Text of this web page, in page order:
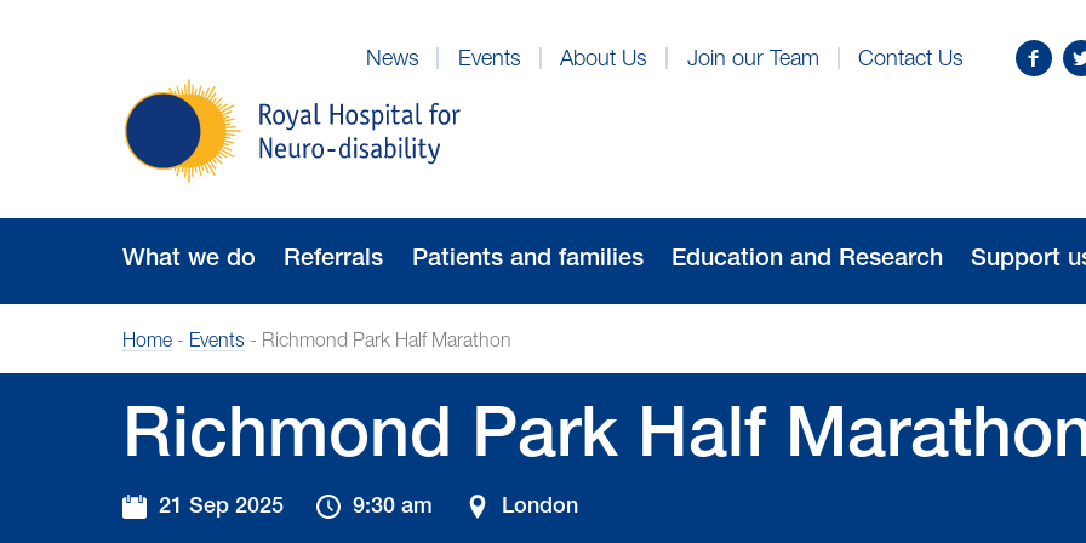
Royal
Hospital
for
disability
News Events About Us Join our Team Contact Us
Find
What we do Referrals Patients and families Education and Research Support
Home- Events - Richmond Park Half Marathon
Richmond Park Half
21 Sep 2025 9:30 am London